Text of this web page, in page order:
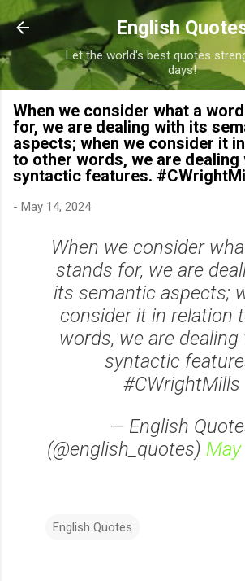
Skip to main content
English
Let the world's best quotes
days!
When we consider what a
for, we are dealing with its
aspects; when we consider it
to other words, we are dealing
syntactic features.
- May 14, 2024
When we consider
stands for, we are
its semantic aspects;
consider it in relation
words, we are
syntactic
#CWrightMills
— English
(@english_quotes)
English Quotes